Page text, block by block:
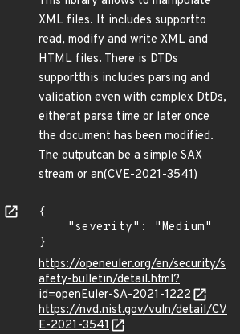
XML files. It includes supportto
read, modify and write XML and
HTML files. There is DTDs
supportthis includes parsing and
validation even with complex DtDs,
eitherat parse time or later once
the document has been modified.
The outputcan be a simple SAX
stream or an(CVE-2021-3541)
{
}
https://openeuler.org/en/security/s
afety-bulletin/detail.html?
id=openEuler-SA-2021-1222
https://nvd.nist.gov/vuln/detail/CV
E-2021-3541